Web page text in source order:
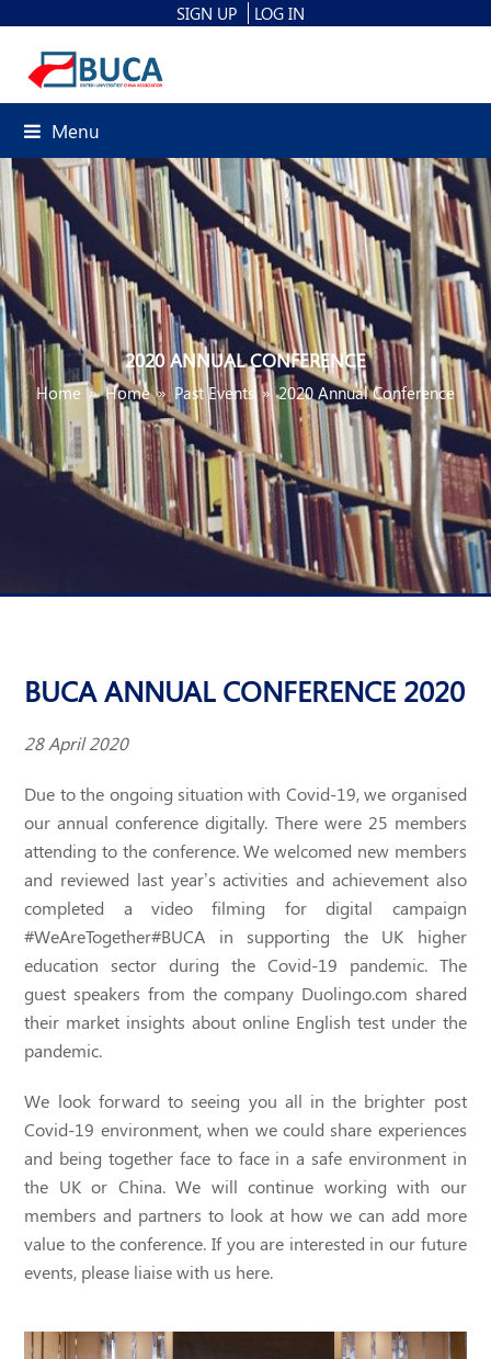
SIGN UP LOG IN
Menu
2020 ANNUAL CONFERENCE
Home»Home» Past Events »2020 Annual Conference
BUCA ANNUAL CONFERENCE 2020
28 April 2020
Due to the ongoing situation with Covid-19, we organised
our annual conference digitally. There were 25 members
attending to the conference. We welcomed new members
and reviewed last year’s activities and achievement also
completed a video filming for digital campaign
#WeAreTogether#BUCA in supporting the UK higher
education sector during the Covid-19 pandemic. The
guest speakers from the company Duolingo.com shared
their market insights about online English test under the
pandemic.
We look forward to seeing you all in the brighter post
Covid-19 environment, when we could share experiences
and being together face to face in a safe environment in
the UK or China. We will continue working with our
members and partners to look at how we can add more
value to the conference. If you are interested in our future
events, please liaise with us here.
Video